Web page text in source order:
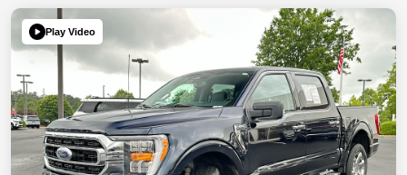
Play Video